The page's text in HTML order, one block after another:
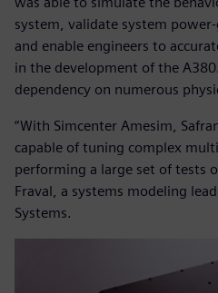
system, validate system
and enable engineers to
in the development of the
dependency on numerous
“With Simcenter Amesim,
capable of tuning complex
performing a large set of tests
Fraval, a systems modeling
Systems.